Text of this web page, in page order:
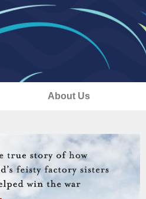
About Us